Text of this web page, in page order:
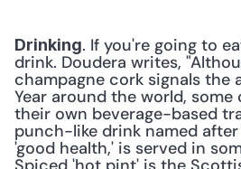
Drinking. If you're going to
drink. Doudera writes,
champagne cork signals the
Year around the world,
their own beverage-based
punch-like drink named
'good health,' is served in